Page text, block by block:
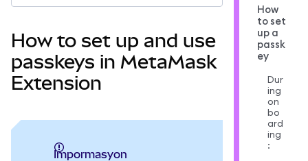
Higit pang web3
Manatiling ligtas
How to set up and use
passkeys in MetaMask
Extension
impormasyon
How
to set
up a
passk
ey
Dur
ing
on
bo
ard
ing
: